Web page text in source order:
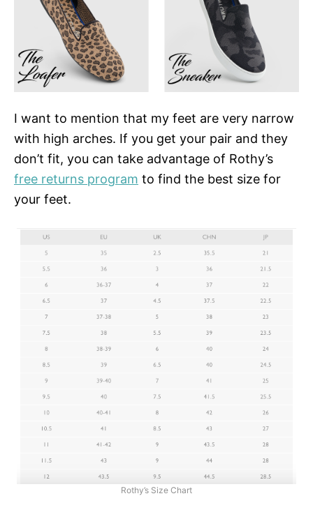
I want to mention that my feet are very narrow
with high arches. If you get your pair and they
don’t fit, you can take advantage of Rothy’s
free returns program to find the best size for
your feet.
Rothy’s Size Chart